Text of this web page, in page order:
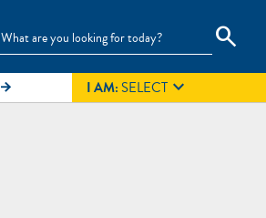
search
arrow_forward I AM:SELECT